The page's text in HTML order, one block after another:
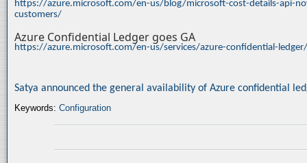
https://azure.microsoft.com/en-us/blog/microsoft-cost-details-api-
customers/
Azure Confidential Ledger goes GA
https://azure.microsoft.com/en-us/services/azure-confidential-
Satya announced the general availability of Azure confidential
Keywords: Configuration